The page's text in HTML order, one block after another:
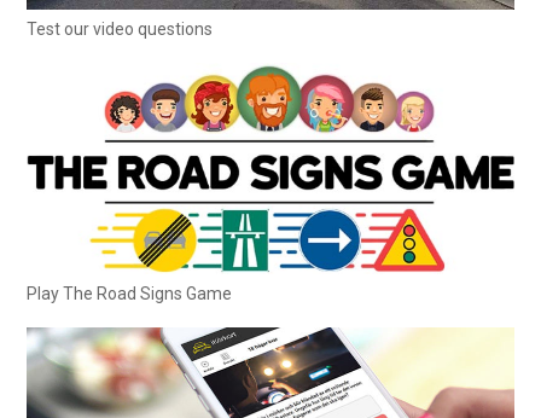
Test our video questions
Play The Road Signs Game